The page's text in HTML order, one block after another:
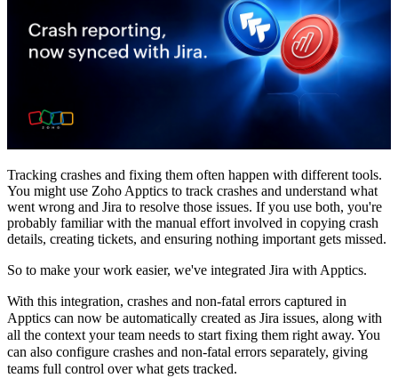
Tracking crashes and fixing them often happen with different tools.
You might use Zoho Apptics to track crashes and understand what
went wrong and Jira to resolve those issues. If you use both, you're
probably familiar with the manual effort involved in copying crash
details, creating tickets, and ensuring nothing important gets missed.
So to make your work easier, we've integrated Jira with Apptics.
With this integration, crashes and non-fatal errors captured in
Apptics can now be automatically created as Jira issues, along with
all the context your team needs to start fixing them right away. You
can also configure crashes and non-fatal errors separately, giving
teams full control over what gets tracked.